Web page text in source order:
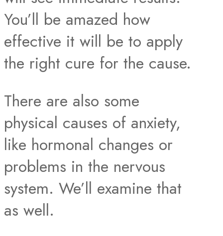
You’ll be amazed how
effective it will be to apply
the right cure for the cause.
There are also some
physical causes of anxiety,
like hormonal changes or
problems in the nervous
system. We’ll examine that
as well.